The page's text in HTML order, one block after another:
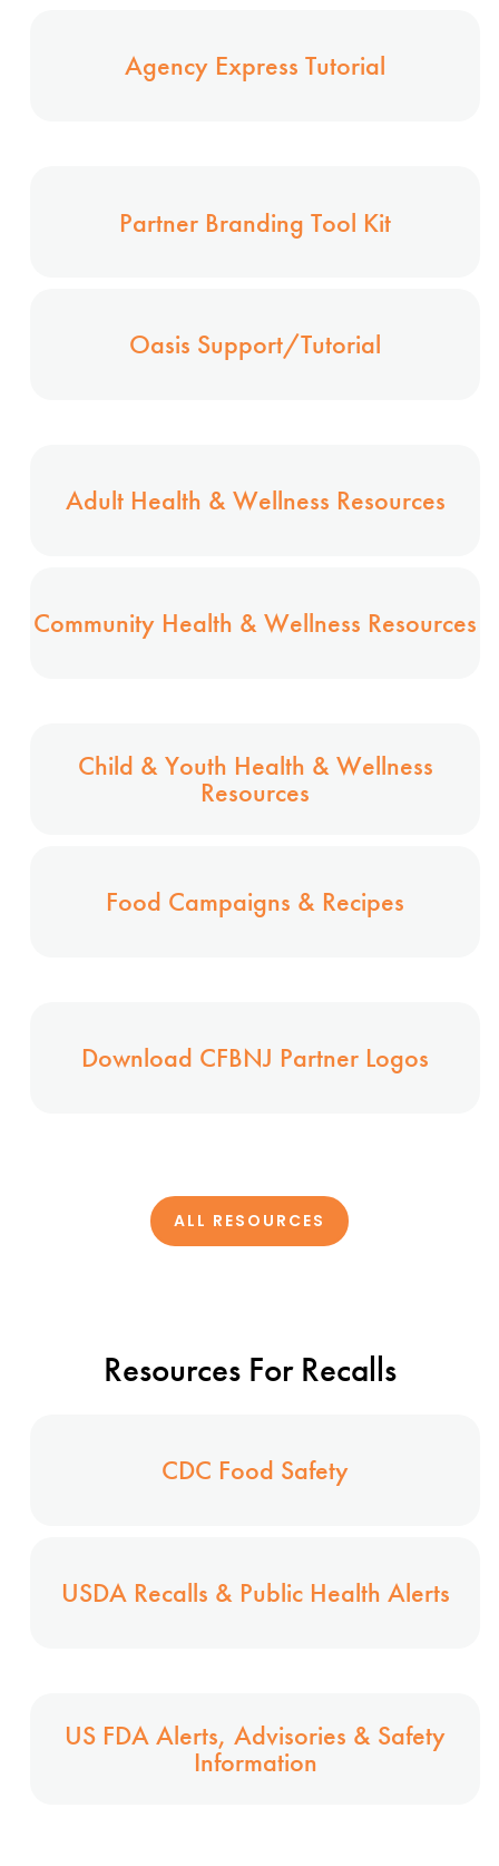
Agency Express Tutorial
Partner Branding Tool Kit
Oasis Support/Tutorial
Adult Health & Wellness Resources
Community Health & Wellness Resources
Child & Youth Health & Wellness
Resources
Food Campaigns & Recipes
Download CFBNJ Partner Logos
ALL RESOURCES
Resources For Recalls
CDC Food Safety
USDA Recalls & Public Health Alerts
US FDA Alerts, Advisories & Safety
Information